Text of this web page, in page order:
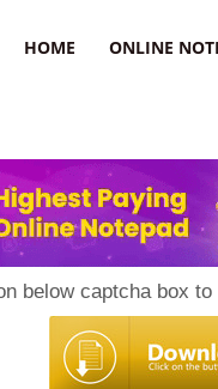
HOME ONLINE
below captcha box